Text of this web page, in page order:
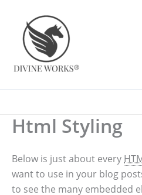
content
Html Styling
Below is just about every
want to use in your blog
to see the many embedded